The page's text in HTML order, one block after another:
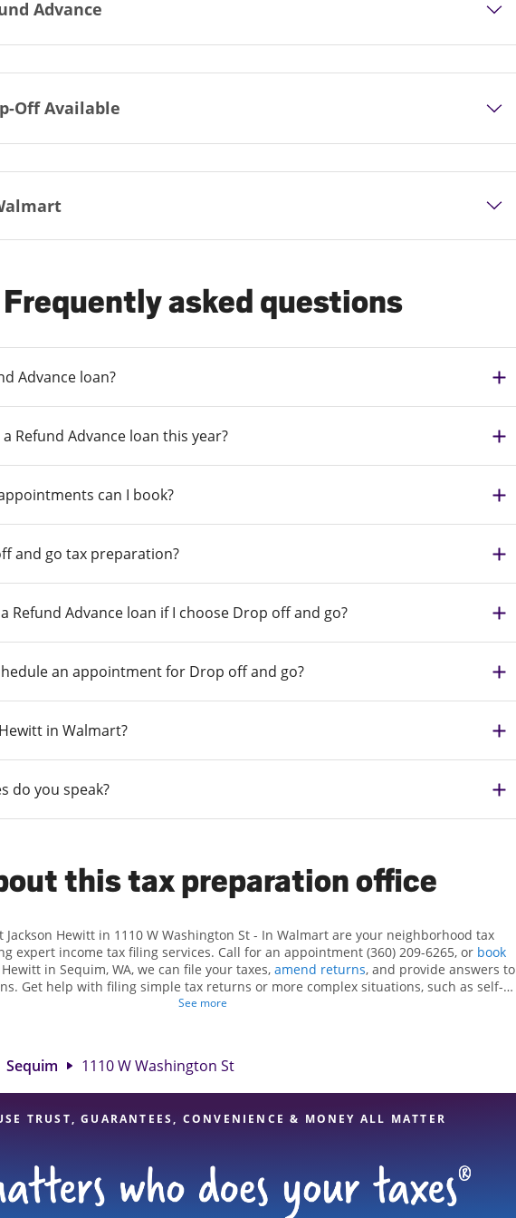
Advance
Off Available
Frequently asked questions
Advance loan?
Refund Advance loan this year?
can I book?
and go tax preparation?
Refund Advance loan if I choose Drop off and go?
an appointment for Drop off and go?
in Walmart?
do you speak?
this tax preparation office
Jackson Hewitt in 1110 W Washington St - In Walmart are your neighborhood tax
expert income tax filing services. Call for an appointment (360) 209-6265, or book
Hewitt in Sequim, WA, we can file your taxes, amend returns, and provide answers to
Get help with filing simple tax returns or more complex situations, such as self-
At Jackson Hewitt, we excel in identifying all eligible deductions and credits, to get
range of financial services, you can feel certain your taxes are in expert hands.
See more
Sequim 1110 W Washington St
TRUST, GUARANTEES, CONVENIENCE & MONEY ALL MATTER